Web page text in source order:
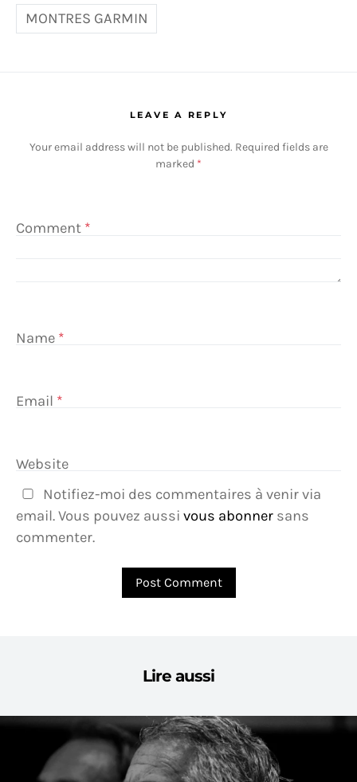
MONTRES GARMIN
LEAVE A REPLY
Your email address will not be published. Required fields are
marked *
Comment *
Name *
Email *
Website
Notifiez-moi des commentaires à venir via
email. Vous pouvez aussi vous abonner sans
commenter.
Lire aussi